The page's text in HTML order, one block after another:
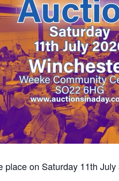
place on Saturday 11th